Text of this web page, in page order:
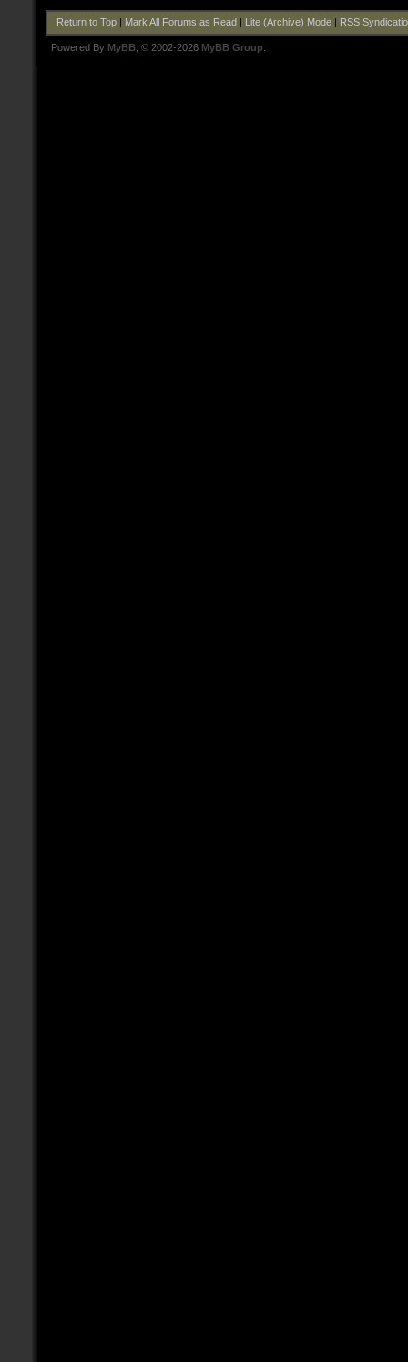
Return to Top| Mark All Forums as Read Lite (Archive) Mode| RSS
Powered By MyBB , © 2002-2026 MyBB Group